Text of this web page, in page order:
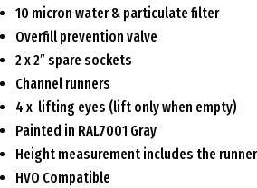
10 micron water & particulate filter
Overfill prevention valve
2 x 2″ spare sockets
Channel runners
4 x lifting eyes (lift only when empty)
Painted in RAL7001 Gray
Height measurement includes the
HVO Compatible